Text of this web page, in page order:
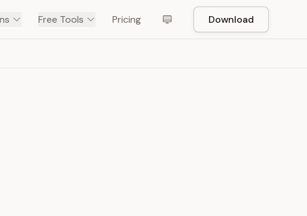
Free Tools Pricing Download